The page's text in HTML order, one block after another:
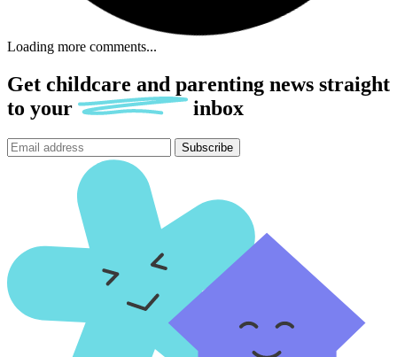
Loading more comments...
Get childcare and parenting news straight
to your inbox
Subscribe